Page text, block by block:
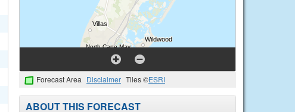
Forecast Area Disclaimer Tiles ©ESRI
ABOUT THIS FORECAST